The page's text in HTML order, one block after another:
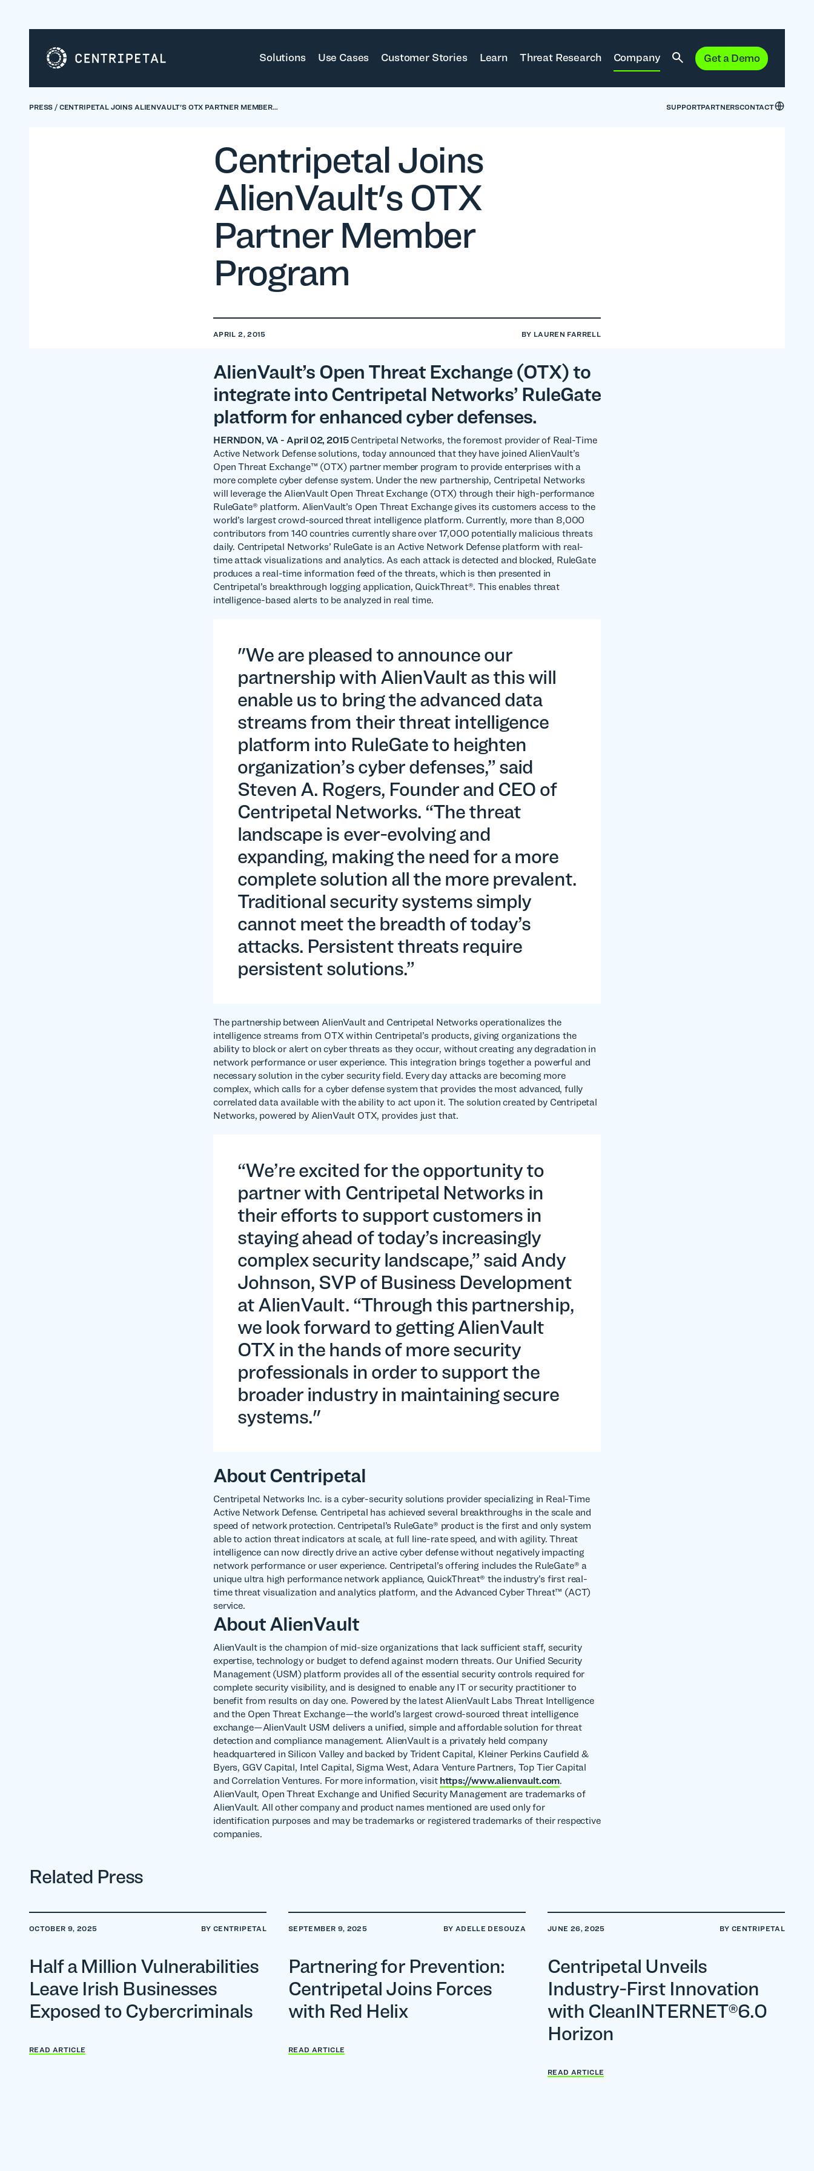
Solutions Use Cases Customer Stories Learn Threat Research Company Get a Demo
PRESS / CENTRIPETAL JOINS ALIENVAULT'S OTX PARTNER MEMBER… SUPPORTPARTNERSCONTACT
Centripetal Joins
AlienVault's OTX
Partner Member
Program
APRIL 2, 2015 BY LAUREN FARRELL
AlienVault’s Open Threat Exchange (OTX) to
integrate into Centripetal Networks’ RuleGate
platform for enhanced cyber defenses.
HERNDON, VA - April 02, 2015Centripetal Networks, the foremost provider of Real-Time
Active Network Defense solutions, today announced that they have joined AlienVault’s
Open Threat Exchange™ (OTX) partner member program to provide enterprises with a
more complete cyber defense system. Under the new partnership, Centripetal Networks
will leverage the AlienVault Open Threat Exchange (OTX) through their high-performance
RuleGate® platform. AlienVault’s Open Threat Exchange gives its customers access to the
world’s largest crowd-sourced threat intelligence platform. Currently, more than 8,000
contributors from 140 countries currently share over 17,000 potentially malicious threats
daily. Centripetal Networks’ RuleGate is an Active Network Defense platform with real-
time attack visualizations and analytics. As each attack is detected and blocked, RuleGate
produces a real-time information feed of the threats, which is then presented in
Centripetal’s breakthrough logging application, QuickThreat®. This enables threat
intelligence-based alerts to be analyzed in real time.
"We are pleased to announce our
partnership with AlienVault as this will
enable us to bring the advanced data
streams from their threat intelligence
platform into RuleGate to heighten
organization’s cyber defenses,” said
Steven A. Rogers, Founder and CEO of
Centripetal Networks. “The threat
landscape is ever-evolving and
expanding, making the need for a more
complete solution all the more prevalent.
Traditional security systems simply
cannot meet the breadth of today’s
attacks. Persistent threats require
persistent solutions.”
The partnership between AlienVault and Centripetal Networks operationalizes the
intelligence streams from OTX within Centripetal’s products, giving organizations the
ability to block or alert on cyber threats as they occur, without creating any degradation in
network performance or user experience. This integration brings together a powerful and
necessary solution in the cyber security field. Every day attacks are becoming more
complex, which calls for a cyber defense system that provides the most advanced, fully
correlated data available with the ability to act upon it. The solution created by Centripetal
Networks, powered by AlienVault OTX, provides just that.
“We’re excited for the opportunity to
partner with Centripetal Networks in
their efforts to support customers in
staying ahead of today’s increasingly
complex security landscape,” said Andy
Johnson, SVP of Business Development
at AlienVault. “Through this partnership,
we look forward to getting AlienVault
OTX in the hands of more security
professionals in order to support the
broader industry in maintaining secure
systems."
About Centripetal
Centripetal Networks Inc. is a cyber-security solutions provider specializing in Real-Time
Active Network Defense. Centripetal has achieved several breakthroughs in the scale and
speed of network protection. Centripetal’s RuleGate® product is the first and only system
able to action threat indicators at scale, at full line-rate speed, and with agility. Threat
intelligence can now directly drive an active cyber defense without negatively impacting
network performance or user experience. Centripetal’s offering includes the RuleGate® a
unique ultra high performance network appliance, QuickThreat® the industry’s first real-
time threat visualization and analytics platform, and the Advanced Cyber Threat™ (ACT)
service.
About AlienVault
AlienVault is the champion of mid-size organizations that lack sufficient staff, security
expertise, technology or budget to defend against modern threats. Our Unified Security
Management (USM) platform provides all of the essential security controls required for
complete security visibility, and is designed to enable any IT or security practitioner to
benefit from results on day one. Powered by the latest AlienVault Labs Threat Intelligence
and the Open Threat Exchange—the world’s largest crowd-sourced threat intelligence
exchange—AlienVault USM delivers a unified, simple and affordable solution for threat
detection and compliance management. AlienVault is a privately held company
headquartered in Silicon Valley and backed by Trident Capital, Kleiner Perkins Caufield &
Byers, GGV Capital, Intel Capital, Sigma West, Adara Venture Partners, Top Tier Capital
and Correlation Ventures. For more information, visit https://www.alienvault.com.
AlienVault, Open Threat Exchange and Unified Security Management are trademarks of
AlienVault. All other company and product names mentioned are used only for
identification purposes and may be trademarks or registered trademarks of their respective
companies.
Related Press
OCTOBER 9, 2025 BY CENTRIPETAL
Half a Million Vulnerabilities
Leave Irish Businesses
Exposed to Cybercriminals
READ ARTICLE
SEPTEMBER 9, 2025 BY ADELLE DESOUZA
Partnering for Prevention:
Centripetal Joins Forces
with Red Helix
READ ARTICLE
JUNE 26, 2025 BY CENTRIPETAL
Centripetal Unveils
Industry-First Innovation
with CleanINTERNET®6.0
Horizon
READ ARTICLE